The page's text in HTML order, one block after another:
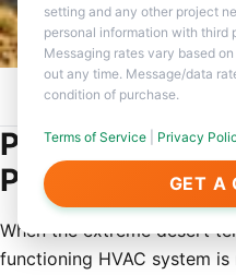
setting and any other project
personal information with third
Messaging rates vary based
out any time. Message/data
condition of purchase.
Terms of Service Privacy
GET A
Home / Service Areas /
Professional
Peoria, AZ
When the extreme desert
functioning HVAC system